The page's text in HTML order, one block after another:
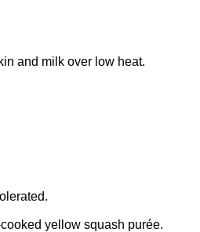
and milk over low heat.
yellow squash purée.